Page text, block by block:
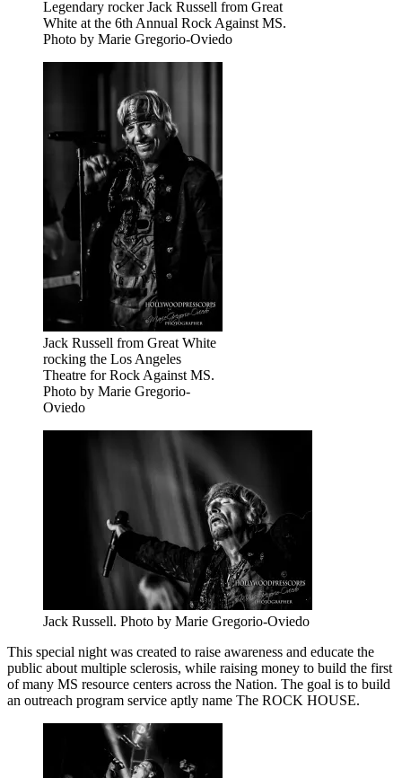
Legendary rocker Jack Russell from Great
White at the 6th Annual Rock Against MS.
Photo by Marie Gregorio-Oviedo
Jack Russell from Great White
rocking the Los Angeles
Theatre for Rock Against MS.
Photo by Marie Gregorio-
Oviedo
Jack Russell. Photo by Marie Gregorio-Oviedo
This special night was created to raise awareness and educate the
public about multiple sclerosis, while raising money to build the first
of many MS resource centers across the Nation. The goal is to build
an outreach program service aptly name The ROCK HOUSE.